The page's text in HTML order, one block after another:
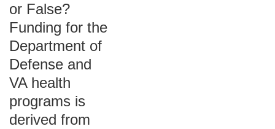
or False?
Funding for the
Department of
Defense and
VA health
programs is
derived from